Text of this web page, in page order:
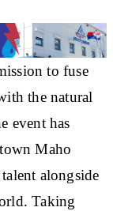
to fuse
the natural
event has
Maho
alongside
Taking